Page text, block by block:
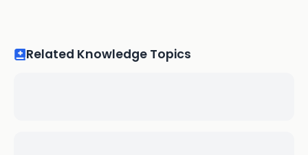
Related Knowledge Topics